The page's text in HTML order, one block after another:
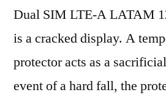
Dual SIM LTE-A LATAM
is a cracked display. A
protector acts as a
event of a hard fall, the